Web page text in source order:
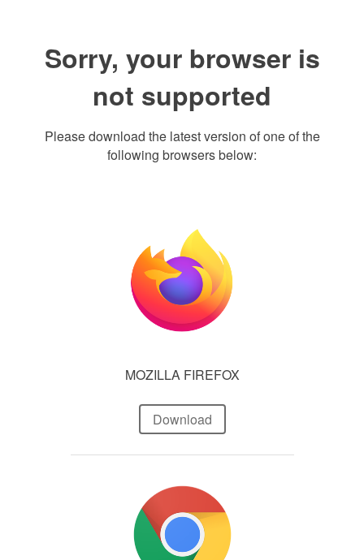
Sorry, your browser is
not supported
Please download the latest version of one of the
following browsers below:
MOZILLA FIREFOX
Download